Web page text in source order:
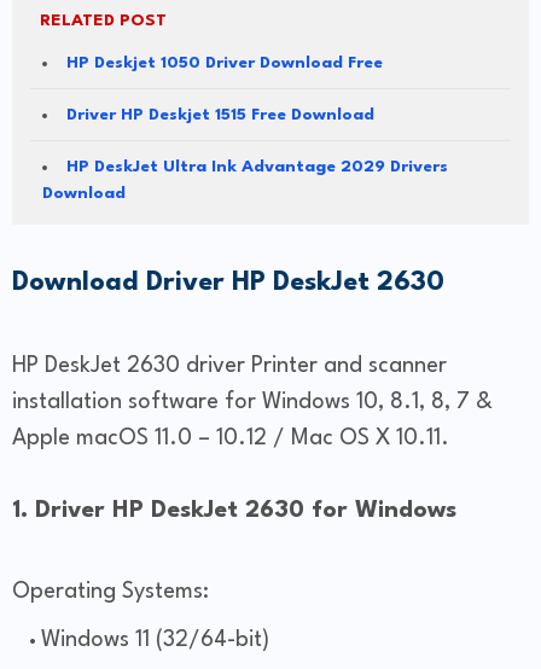
RELATED POST
HP Deskjet 1050 Driver Download Free
Driver HP Deskjet 1515 Free Download
HP DeskJet Ultra Ink Advantage 2029 Drivers
Download
Download Driver HP DeskJet 2630
HP DeskJet 2630 driver Printer and scanner
installation software for Windows 10, 8.1, 8, 7 &
Apple macOS 11.0 – 10.12 / Mac OS X 10.11.
1. Driver HP DeskJet 2630 for Windows
Operating Systems:
Windows 11 (32/64-bit)